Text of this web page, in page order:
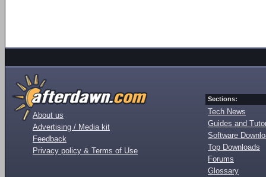
About us
Advertising / Media kit
Feedback
Privacy policy & Terms of Use
Sections:
Tech News
Guides and
Software
Top Downloads
Forums
Glossary